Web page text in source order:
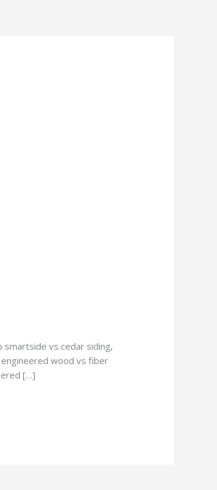
smartside vs cedar siding,
wood vs fiber
[…]